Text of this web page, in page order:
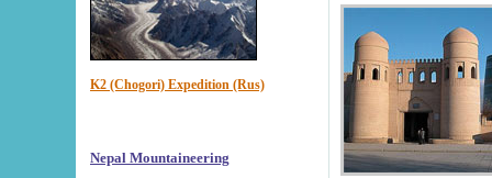
K2 (Chogori) Expedition (Rus)
Nepal Mountaineering